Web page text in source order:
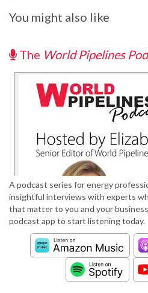
You might also like
The World Pipelines
A podcast series for energy
insightful interviews with experts
that matter to you and your
podcast app to start listening today.